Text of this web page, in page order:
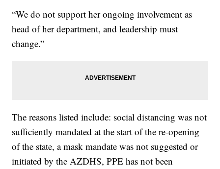
“We do not support her ongoing involvement as
head of her department, and leadership must
change.”
The reasons listed include: social distancing was not
sufficiently mandated at the start of the re-opening
of the state, a mask mandate was not suggested or
initiated by the AZDHS, PPE has not been